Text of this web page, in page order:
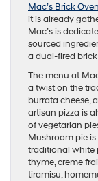
Mac’s Brick
it is already
Mac’s is
sourced
a dual-fired
The menu at
a twist on the
burrata cheese,
artisan pizza is
of vegetarian
Mushroom pie
traditional white
thyme, creme
tiramisu,